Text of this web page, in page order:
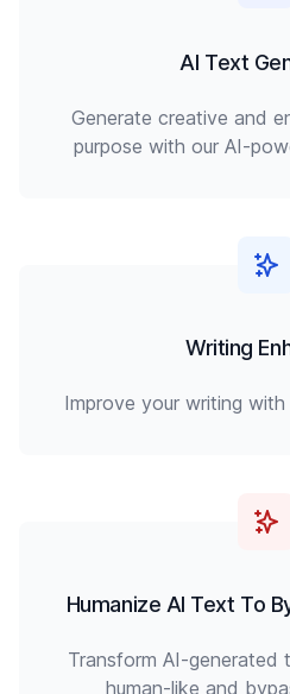
AI Text
Generate creative and
purpose with our AI-
Writing
Improve your writing
Humanize AI Text To
Transform AI-generated
human-like and